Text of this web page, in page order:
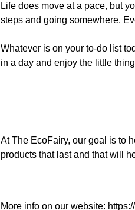
Life does move ata pace, but
steps and going somewhere.
Whatever is on your to-do list
in a day and enjoy the little
At The EcoFairy, our goal is to
products that last and that will
More info on our website: